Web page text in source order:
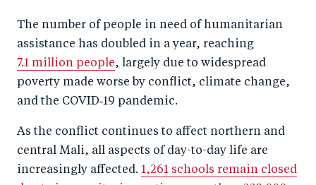
The number of people in need of humanitarian
assistance has doubled in a year, reaching
7.1 million people, largely due to widespread
poverty made worse by conflict, climate change,
and the COVID‑19 pandemic.
As the conflict continues to affect northern and
central Mali, all aspects of day-to-day life are
increasingly affected. 1,261 schools remain closed